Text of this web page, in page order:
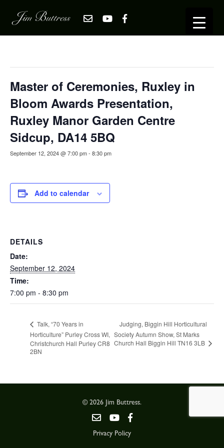
Master of Ceremonies, Ruxley in
Bloom Awards Presentation,
Ruxley Manor Garden Centre
Sidcup, DA14 5BQ
September 12, 2024 @ 7:00 pm- 8:30 pm
Add to calendar
DETAILS
Date:
September 12, 2024
Time:
7:00 pm - 8:30 pm
Talk, “70 Years in
Horticulture” Purley Cross WI,
Christchurch Hall Purley CR8
2BN
Judging, Biggin Hill Horticultural
Society Autumn Show, St Marks
Church Hall Biggin Hill TN16 3LB
© 2026 Jim Buttress.
Privacy Policy